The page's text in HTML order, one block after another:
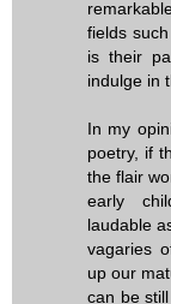
fields
is their
indulge in
In my
poetry, if
the flair
early
laudable
vagaries
up our
can be